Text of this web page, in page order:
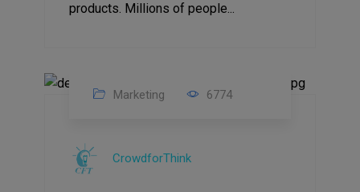
products. Millions of people...
2022
Marketing 6774
CrowdforThink